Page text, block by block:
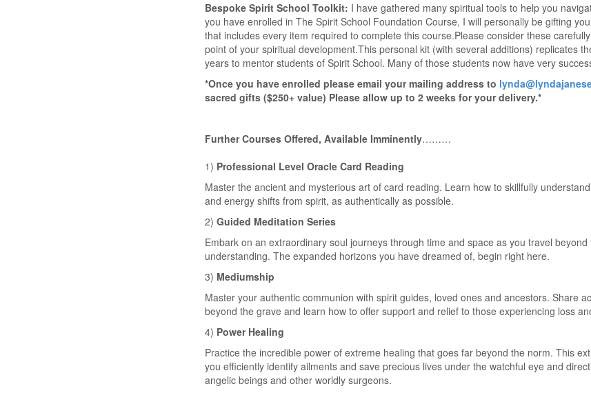
Bespoke Spirit School Toolkit: I have gathered many spiritual tools to help you
you have enrolled in The Spirit School Foundation Course, I will personally be gifting
that includes every item required to complete this course.Please consider these
point of your spiritual development.This personal kit (with several additions) replicates
years to mentor students of Spirit School. Many of those students now have very
*Once you have enrolled please email your mailing address to
sacred gifts ($250+ value) Please allow up to 2 weeks for your delivery.*
Further Courses Offered, Available Imminently………
1) Professional Level Oracle Card Reading
Master the ancient and mysterious art of card reading. Learn how to skillfully
and energy shifts from spirit, as authentically as possible.
2) Guided Meditation Series
Embark on an extraordinary soul journeys through time and space as you travel
understanding. The expanded horizons you have dreamed of, begin right here.
3) Mediumship
Master your authentic communion with spirit guides, loved ones and ancestors. Share
beyond the grave and learn how to offer support and relief to those experiencing loss
4) Power Healing
Practice the incredible power of extreme healing that goes far beyond the norm. This
you efficiently identify ailments and save precious lives under the watchful eye and
angelic beings and other worldly surgeons.